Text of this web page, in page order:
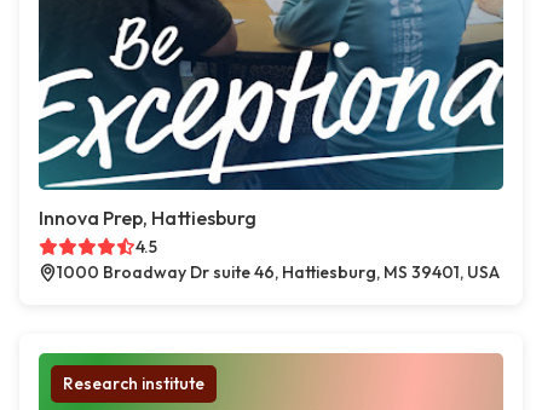
Innova Prep, Hattiesburg
4.5
1000 Broadway Dr suite 46, Hattiesburg, MS 39401, USA
Research institute